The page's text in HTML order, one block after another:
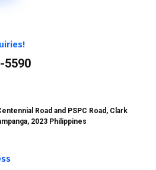
5590
Road and PSPC Road, Clark
2023 Philippines